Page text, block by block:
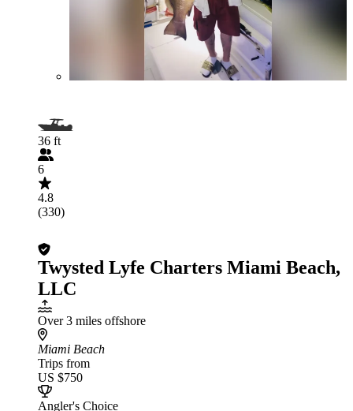
36 ft
6
4.8
(330)
Twysted Lyfe Charters Miami Beach,
LLC
Over 3 miles offshore
Miami Beach
Trips from
US $750
Angler's Choice